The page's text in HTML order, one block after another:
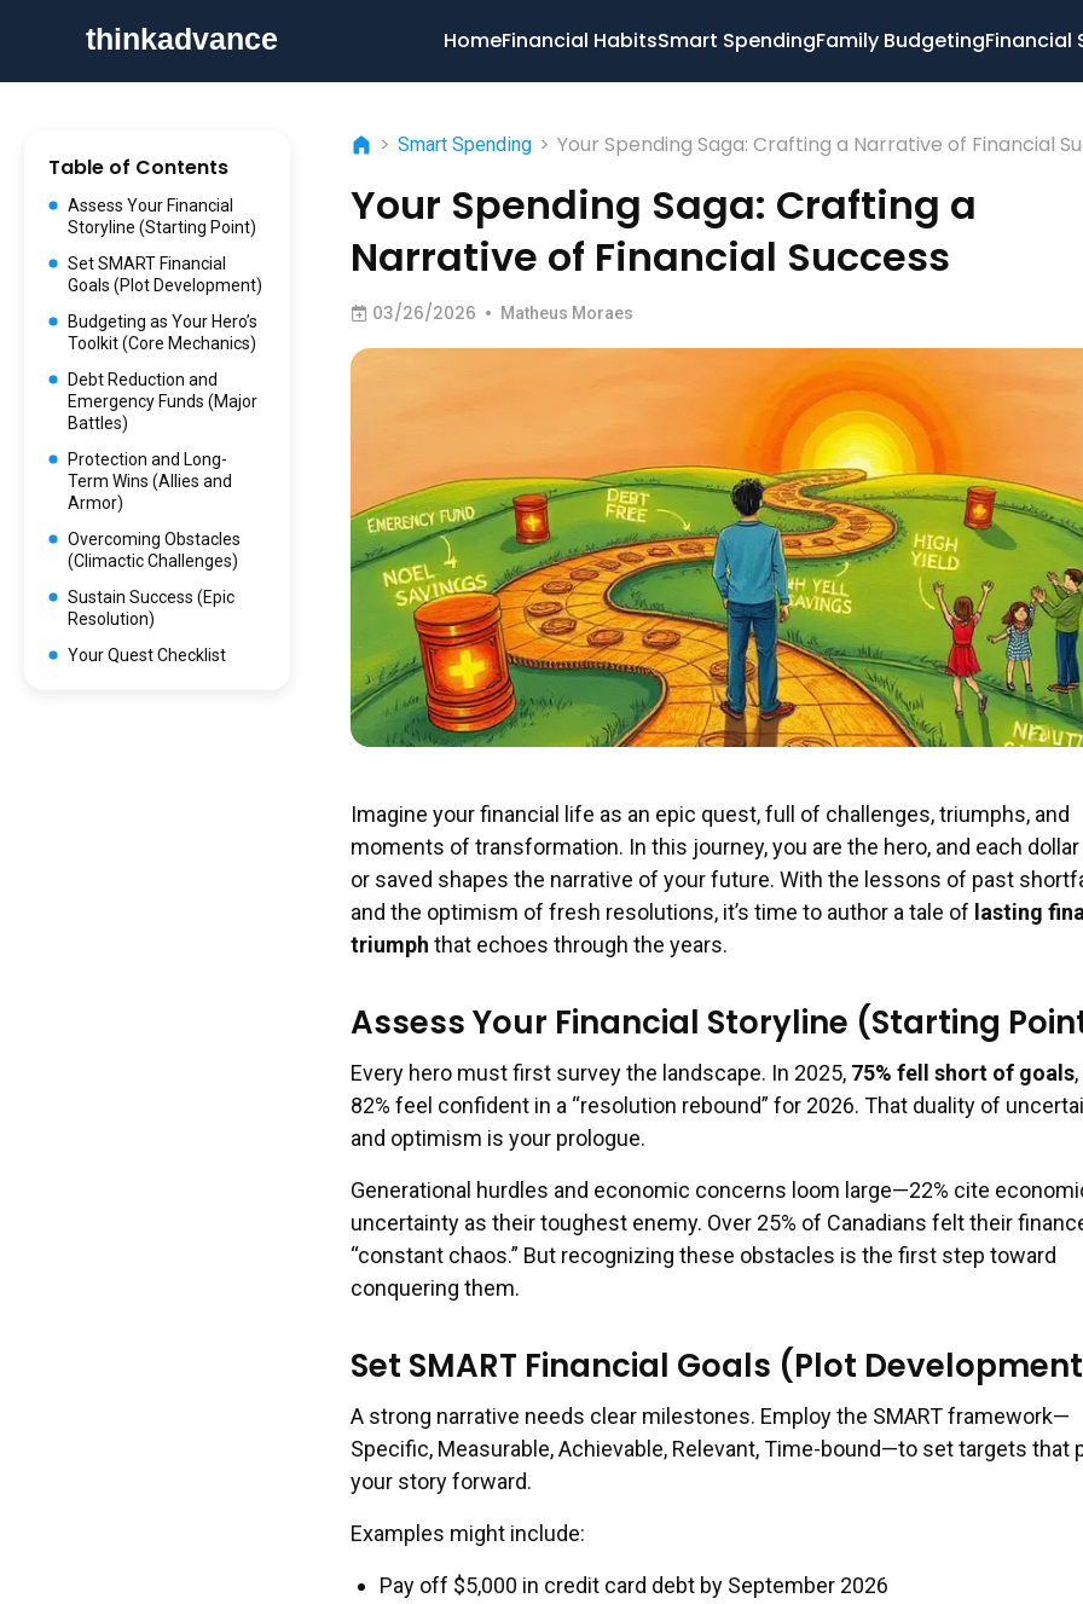
HomeFinancial HabitsSmart SpendingFamily BudgetingFinancial
Table of Contents
Assess Your Financial
Storyline (Starting Point)
Set SMART Financial
Goals (Plot Development)
Budgeting as Your Hero’s
Toolkit (Core Mechanics)
Debt Reduction and
Emergency Funds (Major
Battles)
Protection and Long-
Term Wins (Allies and
Armor)
Overcoming Obstacles
(Climactic Challenges)
Sustain Success (Epic
Resolution)
Your Quest Checklist
> Smart Spending > Your Spending Saga: Crafting a Narrative of Financial
Your Spending Saga: Crafting a
Narrative of Financial Success
03/26/2026 • Matheus Moraes
Imagine your financial life as an epic quest, full of challenges, triumphs, and
moments of transformation. In this journey, you are the hero, and each
or saved shapes the narrative of your future. With the lessons of past
and the optimism of fresh resolutions, it’s time to author a tale of lasting
triumph that echoes through the years.
Assess Your Financial Storyline (Starting
Every hero must first survey the landscape. In 2025, 75% fell short of goals
82% feel confident in a “resolution rebound” for 2026. That duality of
and optimism is your prologue.
Generational hurdles and economic concerns loom large—22% cite
uncertainty as their toughest enemy. Over 25% of Canadians felt their
“constant chaos.” But recognizing these obstacles is the first step toward
conquering them.
Set SMART Financial Goals (Plot
A strong narrative needs clear milestones. Employ the SMART framework—
Specific, Measurable, Achievable, Relevant, Time-bound—to set targets that
your story forward.
Examples might include:
Pay off $5,000 in credit card debt by September 2026